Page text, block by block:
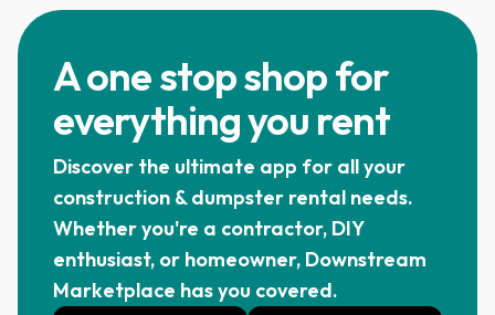
A one stop shop for
everything you rent
Discover the ultimate app for all your
construction & dumpster rental needs.
Whether you're a contractor, DIY
enthusiast, or homeowner, Downstream
Marketplace has you covered.